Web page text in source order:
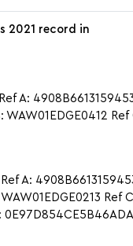
2021 record in
A:
A:
Ref